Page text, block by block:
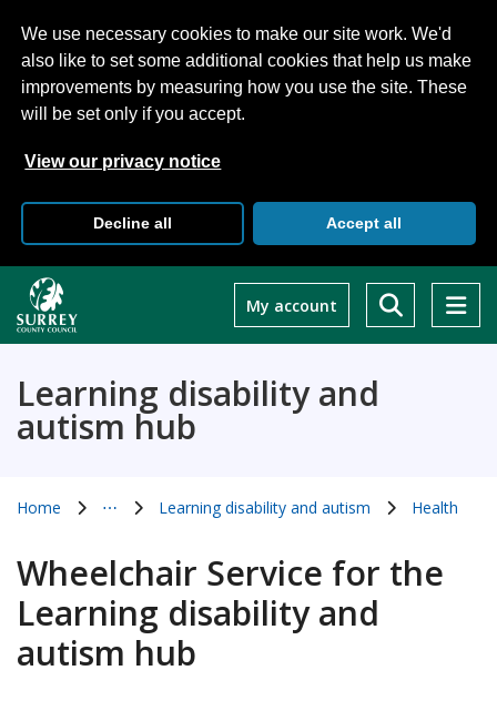
We use necessary cookies to make our site work. We'd
also like to set some additional cookies that help us make
improvements by measuring how you use the site. These
will be set only if you accept.
View our privacy notice
Decline all Accept all
main
content
My account
Learning disability and
autism hub
Home
⋯
Learning disability and autism Health
Wheelchair Service for the
Learning disability and
autism hub